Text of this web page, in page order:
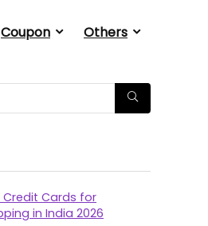
Coupon Others
Credit Cards for
in India 2026